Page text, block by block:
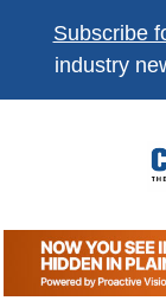
Subscribe
industry